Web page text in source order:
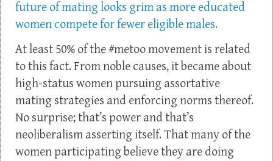
future of mating looks grim as more educated
women compete for fewer eligible males.
At least 50% of the #metoo movement is related
to this fact. From noble causes, it became about
high-status women pursuing assortative
mating strategies and enforcing norms thereof.
No surprise; that’s power and that’s
neoliberalism asserting itself. That many of the
women participating believe they are doing